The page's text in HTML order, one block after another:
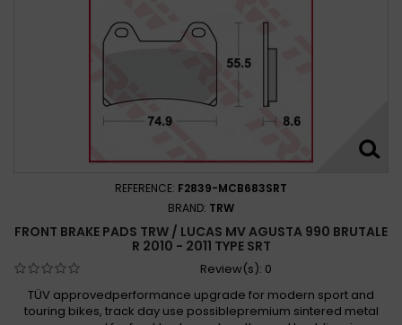
REFERENCE: F2839-MCB683SRT
BRAND: TRW
FRONT BRAKE PADS TRW / LUCAS MV AGUSTA 990 BRUTALE
R 2010 - 2011 TYPE SRT
Review(s): 0
TÜV approvedperformance upgrade for modern sport and
touring bikes, track day use possiblepremium sintered metal